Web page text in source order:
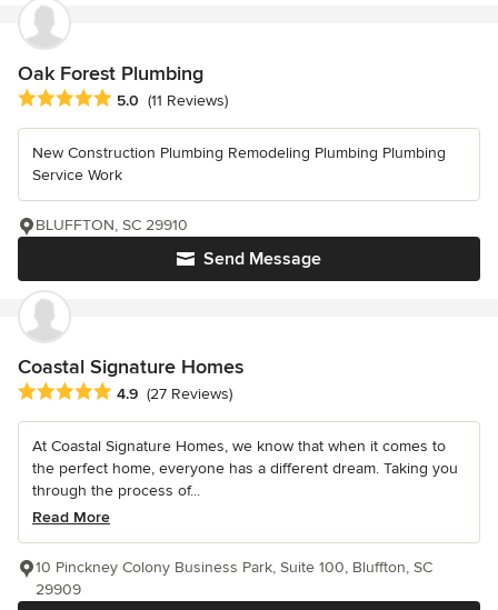
Oak Forest Plumbing
Average rating: 5 out of 5 stars
5.0 (11 Reviews)
New Construction Plumbing Remodeling Plumbing Plumbing
Service Work
Send Message
BLUFFTON, SC 29910
Coastal Signature Homes
Average rating: 4.9 out of 5 stars
4.9 (27 Reviews)
At Coastal Signature Homes, we know that when it comes to
the perfect home, everyone has a different dream. Taking you
through the process of...
Read More
10 Pinckney Colony Business Park, Suite 100, Bluffton, SC
29909